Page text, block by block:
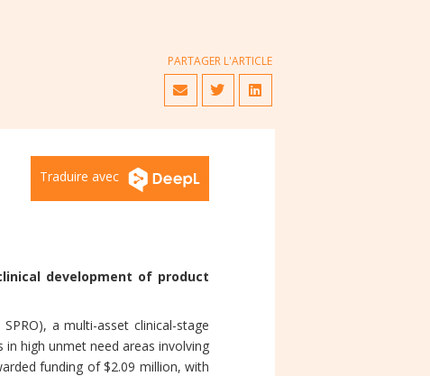
PARTAGER L'ARTICLE
Traduire avec
development of product
a multi-asset clinical-stage
high unmet need areas involving
funding of $2.09 million, with